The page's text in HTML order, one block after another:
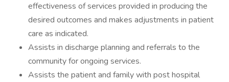
effectiveness of services provided in producing the
desired outcomes and makes adjustments in patient
care as indicated.
Assists in discharge planning and referrals to the
community for ongoing services.
Assists the patient and family with post hospital